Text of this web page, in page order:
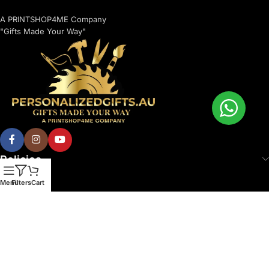
A PRINTSHOP4ME Company
"Gifts Made Your Way"
Policies
MenuFiltersCart